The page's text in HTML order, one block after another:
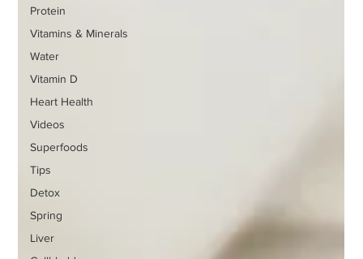
Protein
Vitamins & Minerals
Water
Vitamin D
Heart Health
Videos
Superfoods
Tips
Detox
Spring
Liver